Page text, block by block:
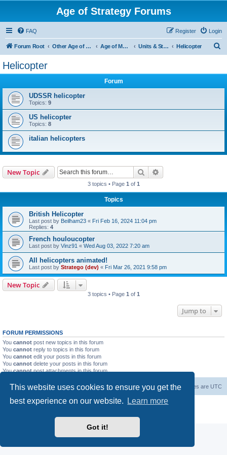
This website uses cookies to ensure you get the
best experience on our website.
Learn more
Got it!
Age of Strategy Forums
FAQ Login
Register
Forum Root Other Age of Strategy variants Age of Modern wars Units & Structures ( See Nations for Accepted units Nations ) Helicopter
Helicopter
Forum
UDSSR helicopter
Topics: 9
US helicopter
Topics: 8
italian helicopters
New Topic Search
3 topics • Page 1 of 1
Topics
British Helicopter
Last post by Beilham23 « Fri Feb 16, 2024 11:04 pm
Replies: 4
French houloucopter
Last post by Vinz91 « Wed Aug 03, 2022 7:20 am
All helicopters animated!
Last post by Stratego (dev) « Fri Mar 26, 2021 9:58 pm
New Topic
3 topics • Page 1 of 1
Jump to
FORUM PERMISSIONS
You cannot post new topics in this forum
You cannot reply to topics in this forum
You cannot edit your posts in this forum
You cannot delete your posts in this forum
Youcannotpost attachments in this forum
Forum Root All times are UTC
Delete cookies
Powered by phpBB® Forum Software © phpBB Limited